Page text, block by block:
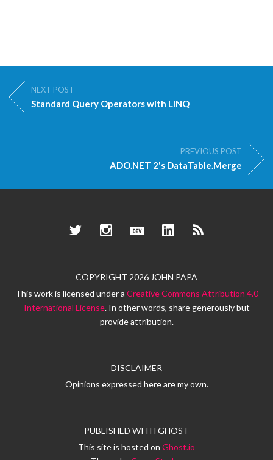
NEXT POST
Standard Query Operators with LINQ
PREVIOUS POST
ADO.NET 2's DataTable.Merge
TwitterInstagramDev.to LinkedInRSS
COPYRIGHT 2026 JOHN PAPA
This work is licensed under a Creative Commons Attribution 4.0
International License. In other words, share generously but
provide attribution.
DISCLAIMER
Opinions expressed here are my own.
PUBLISHED WITH GHOST
This site is hosted on Ghost.io